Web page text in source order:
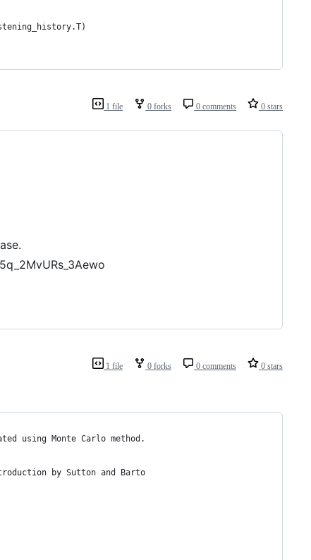
1 file 0 forks 0 comments 0 stars
1 file 0 forks 0 comments 0 stars
using Monte Carlo method.
by Sutton and Barto